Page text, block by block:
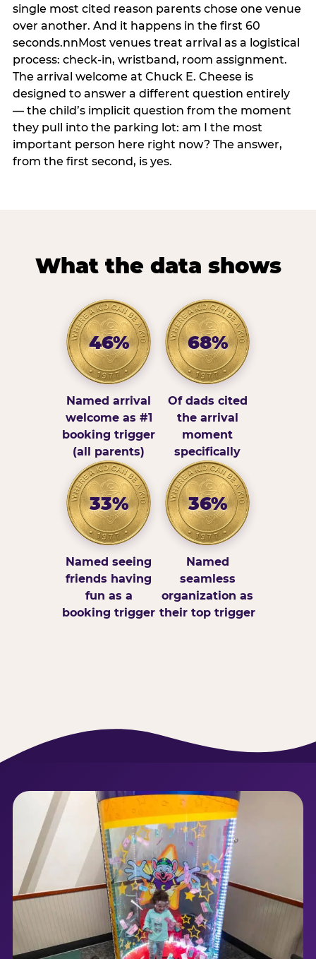
single most cited reason parents chose one venue
over another. And it happens in the first 60
seconds.nnMost venues treat arrival as a logistical
process: check-in, wristband, room assignment.
The arrival welcome at Chuck E. Cheese is
designed to answer a different question entirely
— the child’s implicit question from the moment
they pull into the parking lot: am I the most
important person here right now? The answer,
from the first second, is yes.
What the data shows
46%
Named arrival
welcome as #1
booking trigger
(all parents)
68%
Of dads cited
the arrival
moment
specifically
33%
Named seeing
friends having
fun as a
booking trigger
36%
Named
seamless
organization as
their top trigger